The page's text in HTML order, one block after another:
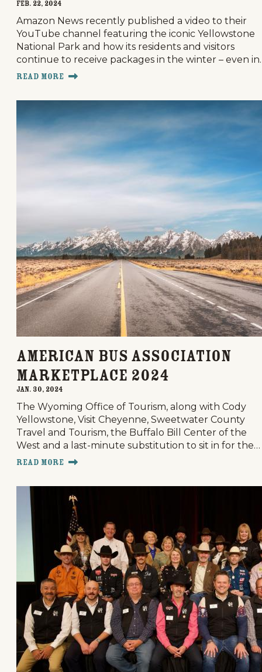
Feb. 22, 2024
Amazon News recently published a video to their
YouTube channel featuring the iconic Yellowstone
National Park and how its residents and visitors
continue to receive packages in the winter – even
Read More
American Bus Association
Marketplace 2024
Jan. 30, 2024
The Wyoming Office of Tourism, along with Cody
Yellowstone, Visit Cheyenne, Sweetwater County
Travel and Tourism, the Buffalo Bill Center of the
West and a last-minute substitution to sit in for the…
Read More